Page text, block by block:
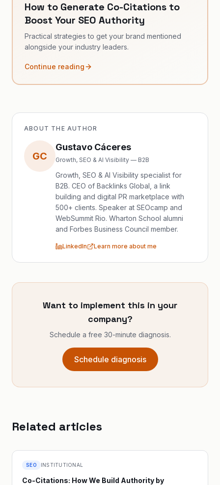
How to Generate Co-Citations to
Boost Your SEO Authority
Practical strategies to get your brand mentioned
alongside your industry leaders.
Continue reading
ABOUT THE AUTHOR
GC
Gustavo Cáceres
Growth, SEO & AI Visibility — B2B
Growth, SEO & AI Visibility specialist for
B2B. CEO of Backlinks Global, a link
building and digital PR marketplace with
500+ clients. Speaker at SEOcamp and
WebSummit Rio. Wharton School alumni
and Forbes Business Council member.
LinkedIn Learn more about me
Want to implement this in your
company?
Schedule a free 30-minute diagnosis.
Schedule diagnosis
Related articles
SEO INSTITUTIONAL
Co-Citations: How We Build Authority by